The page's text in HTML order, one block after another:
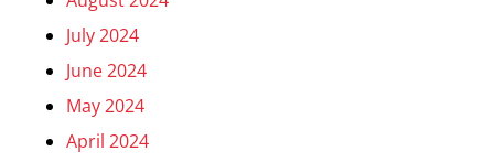
July 2024
June 2024
May 2024
April 2024